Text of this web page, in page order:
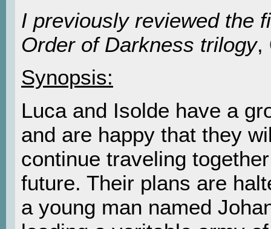
I previously reviewed the
Order of Darkness trilogy,
Synopsis:
Luca and Isolde have a
and are happy that they
continue traveling
future. Their plans are
a young man named